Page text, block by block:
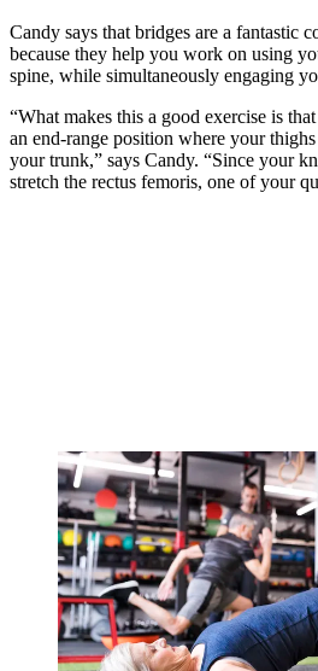
Candy says that bridges are a fantastic
because they help you work on using
spine, while simultaneously engaging
“What makes this a good exercise is
an end-range position where your
your trunk,” says Candy. “Since your
stretch the rectus femoris, one of your